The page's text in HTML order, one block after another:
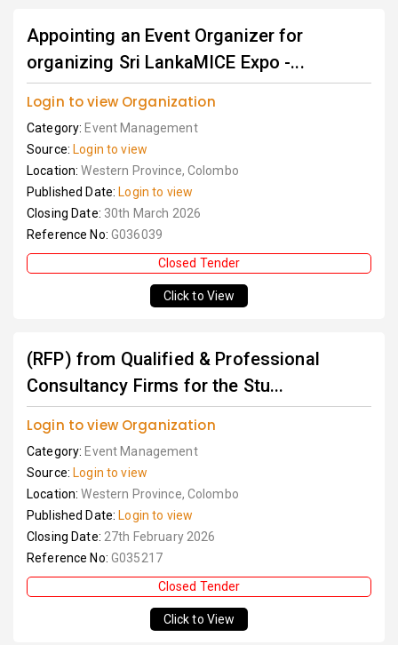
Appointing an Event Organizer for
organizing Sri LankaMICE Expo -...
Login to view Organization
Category: Event Management
Source: Login to view
Location:Western Province, Colombo
Published Date: Login to view
Closing Date: 30th March 2026
Reference No: G036039
Closed Tender
Click to View
(RFP) from Qualified & Professional
Consultancy Firms for the Stu...
Login to view Organization
Category: Event Management
Source: Login to view
Location:Western Province, Colombo
Published Date: Login to view
Closing Date: 27th February 2026
Reference No: G035217
Closed Tender
Click to View